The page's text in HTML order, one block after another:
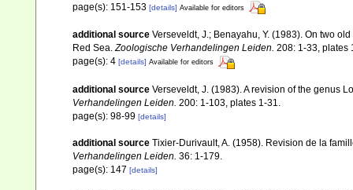
page(s): 151-153 [details] Available for editors
additional source Verseveldt, J.; Benayahu, Y. (1983). On two
Red Sea.Zoologische Verhandelingen Leiden. 208: 1-33, plates
page(s): 4 [details] Available for editors
additional source Verseveldt, J. (1983). A revision of the genus
Verhandelingen Leiden. 200: 1-103, plates 1-31.
page(s): 98-99 [details]
additional source Tixier-Durivault, A. (1958). Revision de la
Verhandelingen Leiden. 36: 1-179.
page(s): 147 [details]